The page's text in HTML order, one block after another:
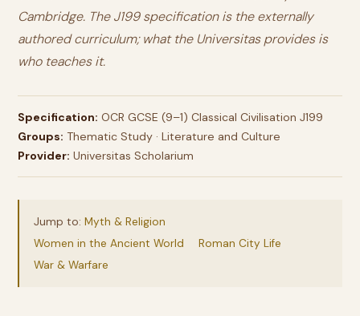
Cambridge. The J199 specification is the externally
authored curriculum; what the Universitas provides is
who teaches it.
Specification: OCR GCSE (9–1) Classical Civilisation J199
Groups: Thematic Study · Literature and Culture
Provider: Universitas Scholarium
Jump to: Myth & Religion
Women in the Ancient World
Roman City Life
War & Warfare